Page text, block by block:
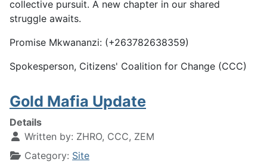
collective pursuit. A new chapter in our shared
struggle awaits.
Promise Mkwananzi: (+263782638359)
Spokesperson, Citizens' Coalition for Change (CCC)
Gold Mafia Update
Details
Written by: ZHRO, CCC, ZEM
Category: Site